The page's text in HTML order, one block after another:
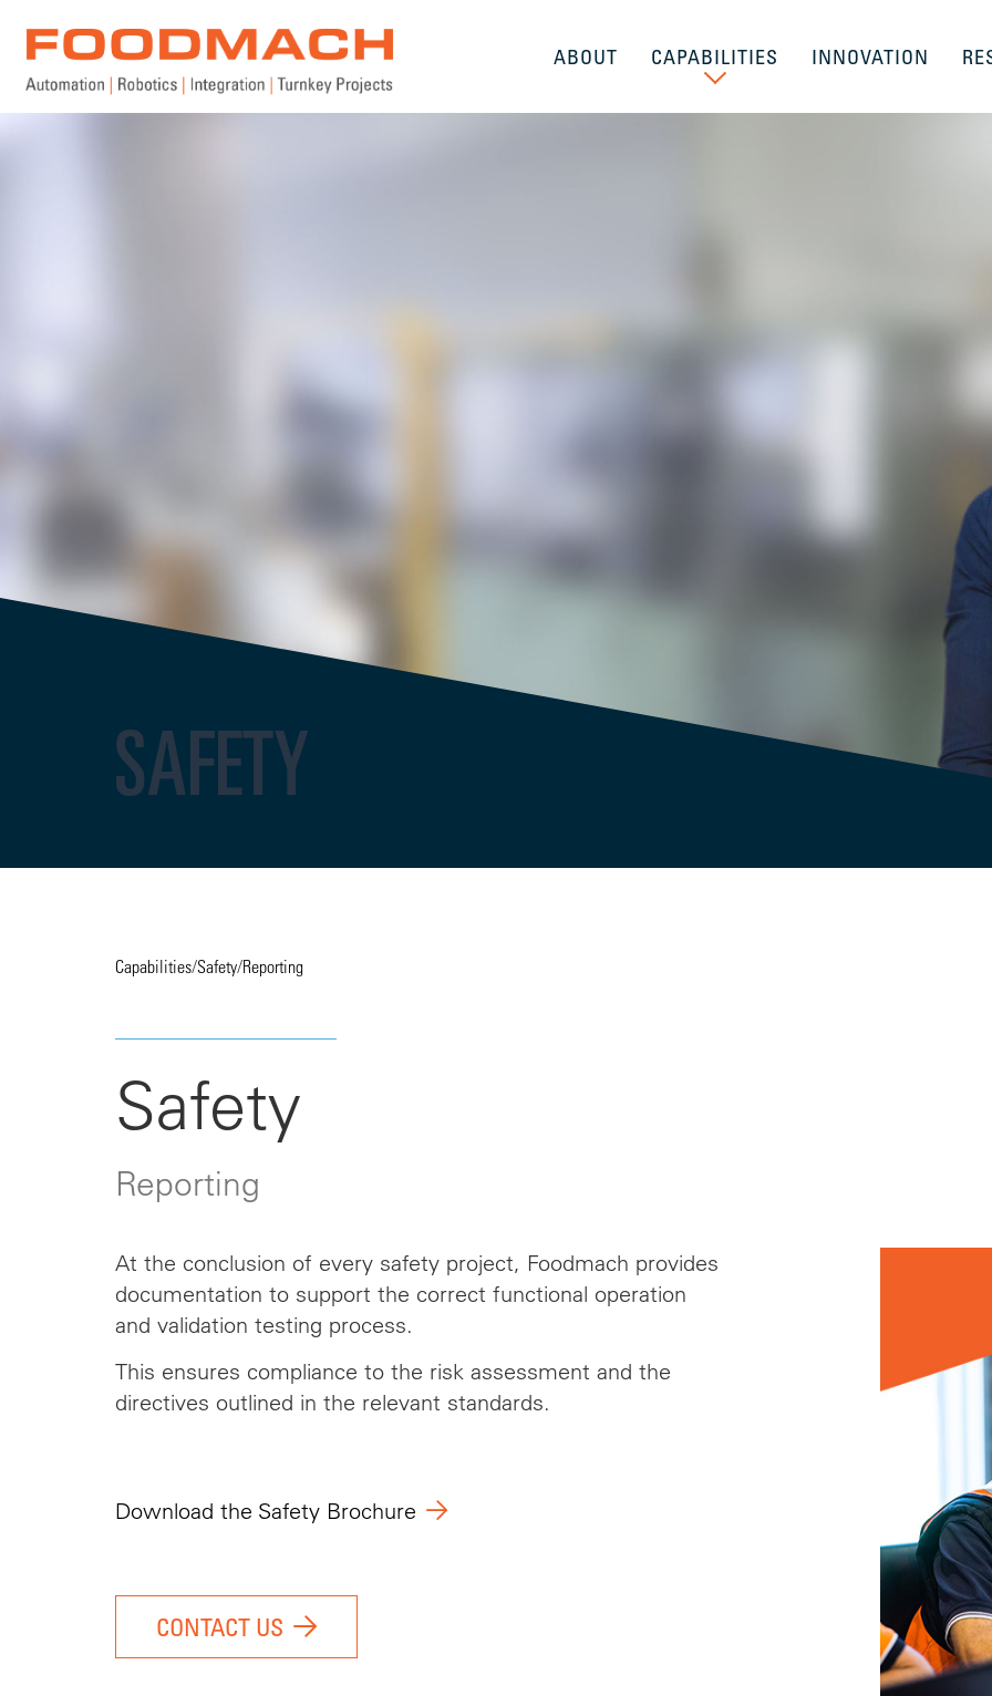
ABOUT CAPABILITIES INNOVATION
SAFETY
Capabilities/Safety/Reporting
Safety
Reporting
At the conclusion of every safety project, Foodmach provides
documentation to support the correct functional operation
and validation testing process.
This ensures compliance tothe risk assessment and the
directives outlined in the relevant standards.
Download the Safety Brochure
CONTACT US